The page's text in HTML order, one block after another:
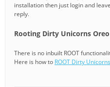
installation then just login and
reply.
Rooting Dirty Unicorns
There is no inbuilt ROOT
Here is how to ROOT Dirty